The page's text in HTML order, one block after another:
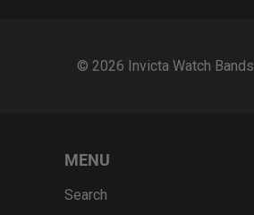
© 2026 Invicta Watch Bands
MENU
Search